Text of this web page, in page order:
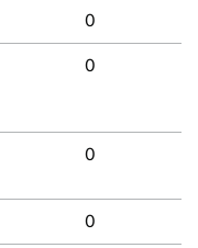
0
0
0
0